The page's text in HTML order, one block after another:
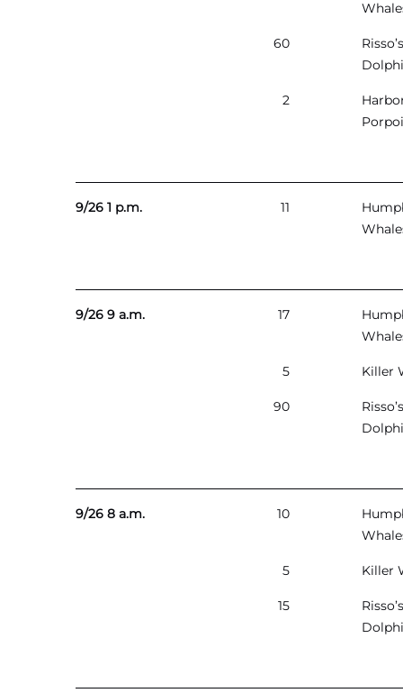
60
Risso’s
2
9/26 1 p.m. 11
9/26 9 a.m. 17
5 Killer
90
Risso’s
9/26 8 a.m. 10
5 Killer
15
Risso’s